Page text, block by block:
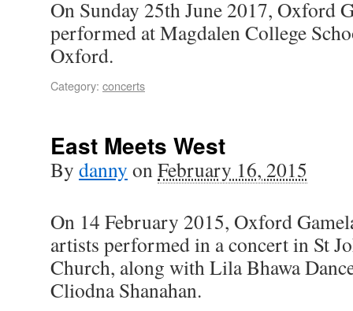
On Sunday 25th June 2017, Oxford
performed at Magdalen College
Oxford.
Category: concerts
East Meets West
By danny onFebruary 16, 2015
On 14 February 2015, Oxford
artists performed in a concert in St
Church, along with Lila Bhawa
Cliodna Shanahan.